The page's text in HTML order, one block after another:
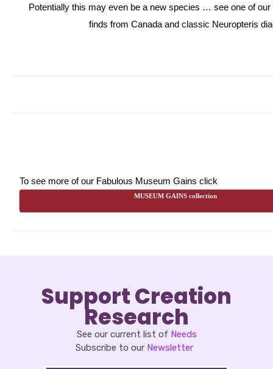
Potentially this may even be a new species … see one of
finds from Canada and classic Neuropteris
To see more of our Fabulous Museum Gains click
MUSEUM GAINS collection
Support Creation
Research
See our current list of Needs
Subscribe to our Newsletter